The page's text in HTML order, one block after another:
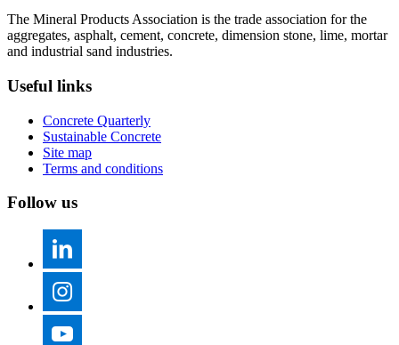
The Mineral Products Association is the trade association for the
aggregates, asphalt, cement, concrete, dimension stone, lime, mortar
and industrial sand industries.
Useful links
Concrete Quarterly
Sustainable Concrete
Site map
Terms and conditions
Follow us